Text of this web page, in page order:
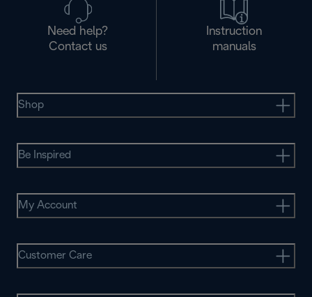
Need help?
Contact us
Instruction
manuals
Shop
Be Inspired
My Account
Customer Care